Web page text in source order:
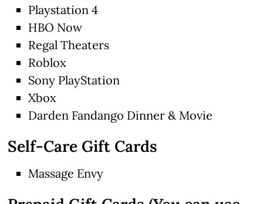
Playstation 4
HBO Now
Regal Theaters
Roblox
Sony PlayStation
Xbox
Darden Fandango Dinner & Movie
Self-Care Gift Cards
Massage Envy